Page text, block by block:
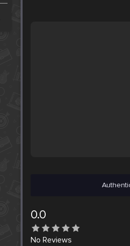
0.0
No Reviews